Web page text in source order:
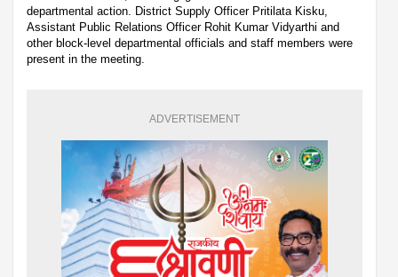
departmental action. District Supply Officer Pritilata Kisku,
Assistant Public Relations Officer Rohit Kumar Vidyarthi and
other block-level departmental officials and staff members were
present in the meeting.
ADVERTISEMENT